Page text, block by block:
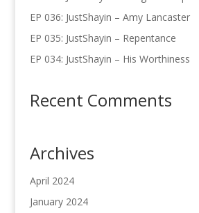
EP 036: JustShayin – Amy Lancaster
EP 035: JustShayin – Repentance
EP 034: JustShayin – His Worthiness
Recent Comments
Archives
April 2024
January 2024